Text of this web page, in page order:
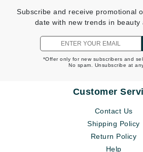
Subscribe and receive promotional
date with new trends in beauty
*Offer only for new subscribers and
No spam. Unsubscribe at
Customer
Contact Us
Shipping Policy
Return Policy
Help